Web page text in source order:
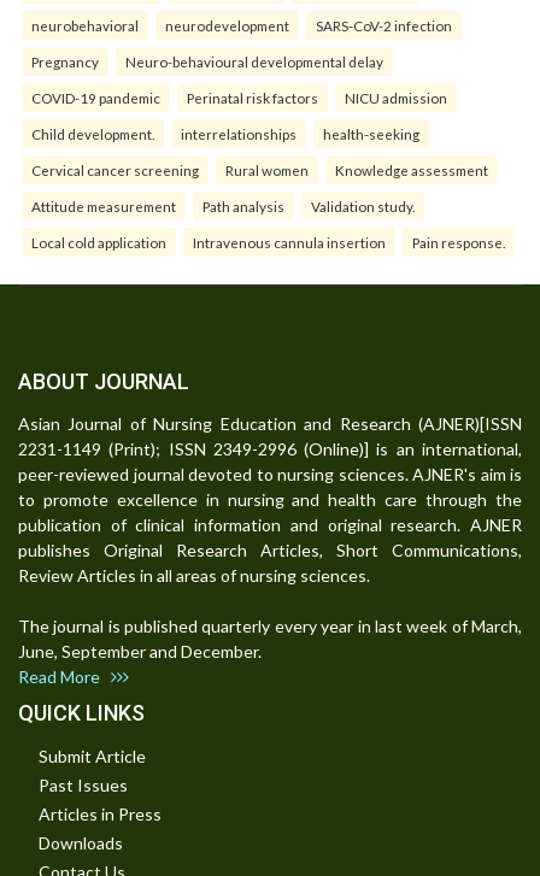
neurobehavioral neurodevelopment SARS-CoV-2 infection
Pregnancy Neuro-behavioural developmental delay
COVID-19 pandemic Perinatal risk factors NICU admission
Child development. interrelationships health-seeking
Cervical cancer screening Rural women Knowledge assessment
Attitude measurement Path analysis Validation study.
Local cold application Intravenous cannula insertion Pain response.
ABOUT JOURNAL
Asian Journal of Nursing Education and Research (AJNER)[ISSN
2231-1149 (Print); ISSN 2349-2996 (Online)] is an international,
peer-reviewed journal devoted to nursing sciences. AJNER's aim is
to promote excellence in nursing and health care through the
publication of clinical information and original research. AJNER
publishes Original Research Articles, Short Communications,
Review Articles in all areas of nursing sciences.
The journal is published quarterly every year in last week of March,
June, September and December.
Read More
QUICK LINKS
Submit Article
Past Issues
Articles in Press
Downloads